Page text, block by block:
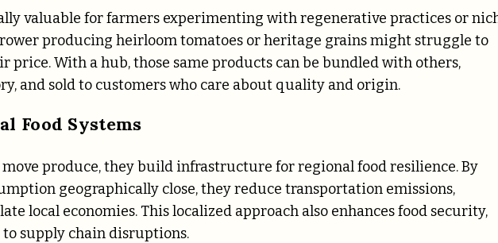
valuable for farmers experimenting with regenerative practices or
producing heirloom tomatoes or heritage grains might struggle to
price. With a hub, those same products can be bundled with others,
and sold to customers who care about quality and origin.
Food Systems
move produce, they build infrastructure for regional food resilience. By
geographically close, they reduce transportation emissions,
local economies. This localized approach also enhances food security,
supply chain disruptions.